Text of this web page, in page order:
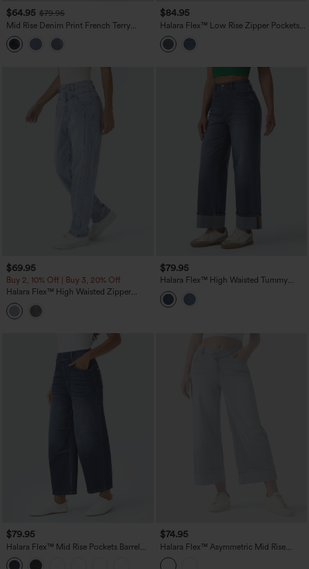
$64.95 $79.95
Mid Rise Denim Print French Terry
Stripe Casual Sweatpants Jeans with
Pockets
$84.95
Halara Flex™ Low Rise Zipper Pockets
Washed Casual Baggy Boyfriend Jeans
$69.95
Buy 2, 10% Off | Buy 3, 20% Off
Halara Flex™ High Waisted Zipper
Pockets Washed Casual Jeans
$79.95
Halara Flex™ High Waisted Tummy
Control Rolled Hem Wide Leg Washed
Casual Jeans with Pockets
$79.95
Halara Flex™ Mid Rise Pockets Barrel
Leg Casual Jeans
$74.95
Halara Flex™ Asymmetric Mid Rise
Rolled Hem Wide Leg Casual Jeans
with Pockets